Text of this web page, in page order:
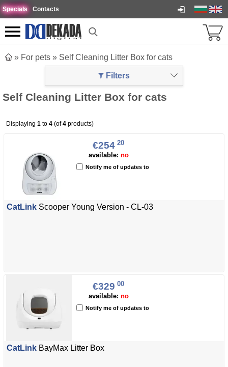
Specials Contacts
» For pets » Self Cleaning Litter Box for cats
Self Cleaning Litter Box for cats
Displaying 1 to 4 (of4 products)
€254 20
available: no
Notify me of updates to
CatLink Scooper Young Version - CL-03
€329 00
available: no
Notify me of updates to
CatLink BayMax Litter Box
Filters